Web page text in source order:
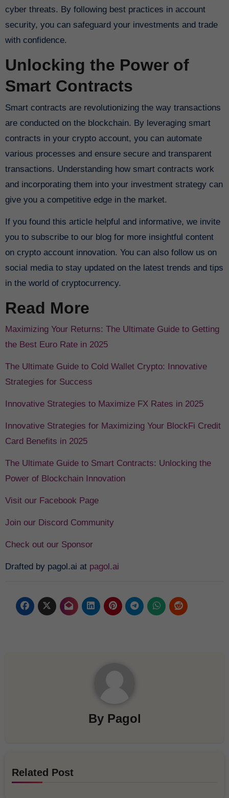
cyber threats. By following best practices in account
security, you can safeguard your investments and trade
with confidence.
Unlocking the Power of
Smart Contracts
Smart contracts are revolutionizing the way transactions
are conducted on the blockchain. By leveraging smart
contracts in your crypto account, you can automate
various processes and ensure secure and transparent
transactions. Understanding how smart contracts work
and incorporating them into your investment strategy can
give you a competitive edge in the market.
If you found this article helpful and informative, we invite
you to subscribe to our blog for more insightful content
on crypto account innovation. You can also follow us on
social media to stay updated on the latest trends and tips
in the world of cryptocurrency.
Read More
Maximizing Your Returns: The Ultimate Guide to Getting
the Best Euro Rate in 2025
The Ultimate Guide to Cold Wallet Crypto: Innovative
Strategies for Success
Innovative Strategies to Maximize FX Rates in 2025
Innovative Strategies for Maximizing Your BlockFi Credit
Card Benefits in 2025
The Ultimate Guide to Smart Contracts: Unlocking the
Power of Blockchain Innovation
Visit our Facebook Page
Join our Discord Community
Check out our Sponsor
Drafted by pagol.ai at pagol.ai
By Pagol
Related Post